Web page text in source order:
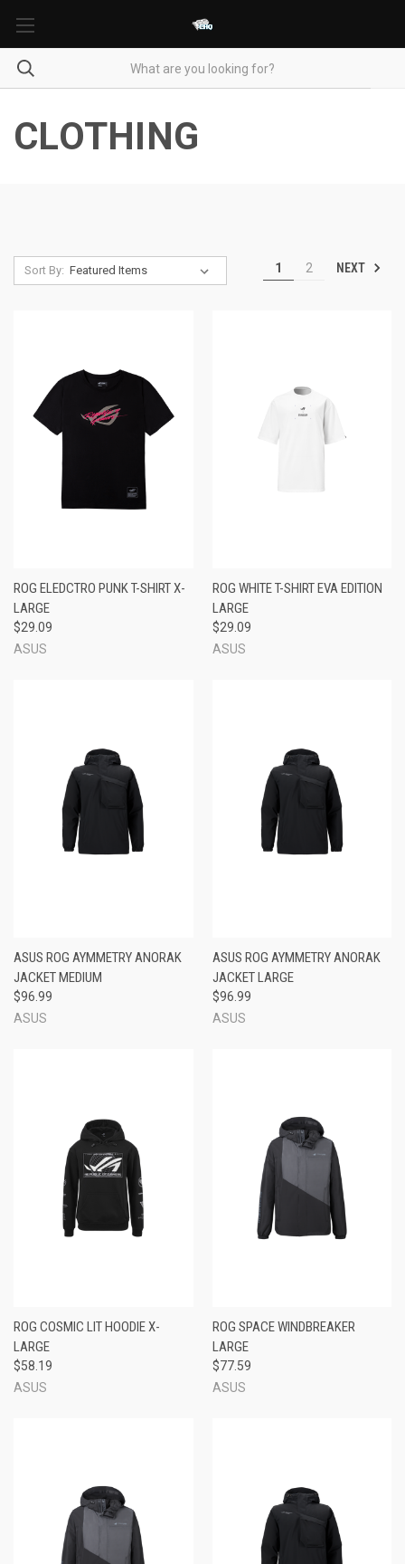
CLOTHING
Sort By: 1 2 NEXT
ROG ELEDCTRO PUNK T-SHIRT X-
LARGE
$29.09
ASUS
ROG WHITE T-SHIRT EVA EDITION
LARGE
$29.09
ASUS
ASUS ROG AYMMETRY ANORAK
JACKET MEDIUM
$96.99
ASUS
ASUS ROG AYMMETRY ANORAK
JACKET LARGE
$96.99
ASUS
ROG COSMIC LIT HOODIE X-
LARGE
$58.19
ASUS
ROG SPACE WINDBREAKER
LARGE
$77.59
ASUS